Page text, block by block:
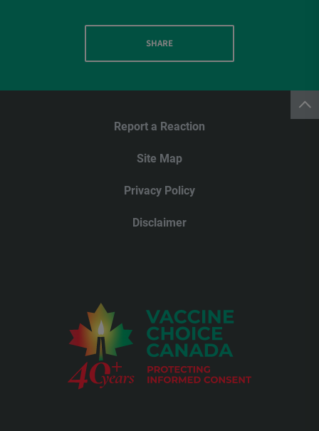
SHARE
Report a Reaction
Site Map
Privacy Policy
Disclaimer